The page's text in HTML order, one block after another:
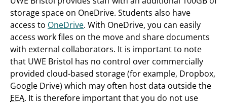
storage space on OneDrive. Students also have
access to OneDrive. With OneDrive, you can easily
access work files on the move and share documents
with external collaborators. It is important to note
that UWE Bristol has no control over commercially
provided cloud-based storage (for example, Dropbox,
Google Drive) which may often host data outside the
EEA. It is therefore important that you do not use